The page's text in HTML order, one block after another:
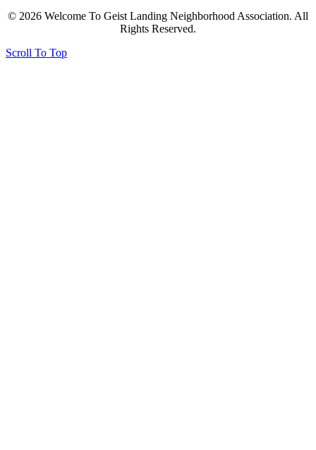
© 2026 Welcome To Geist Landing Neighborhood Association. All
Rights Reserved.
Scroll To Top